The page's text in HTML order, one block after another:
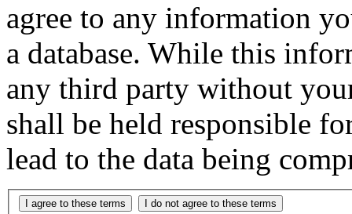
agree to any information
a database. While this
any third party without
shall be held responsible
lead to the data being